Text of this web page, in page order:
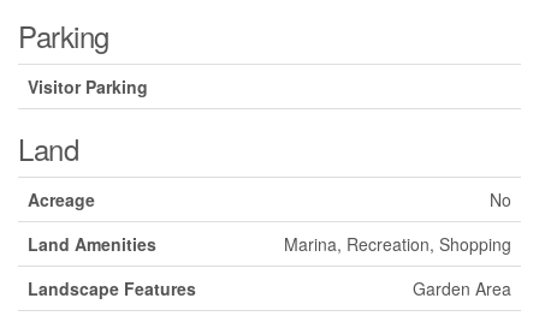
Parking
Visitor Parking
Land
Acreage
No
Land Amenities
Marina, Recreation, Shopping
Landscape Features
Garden Area